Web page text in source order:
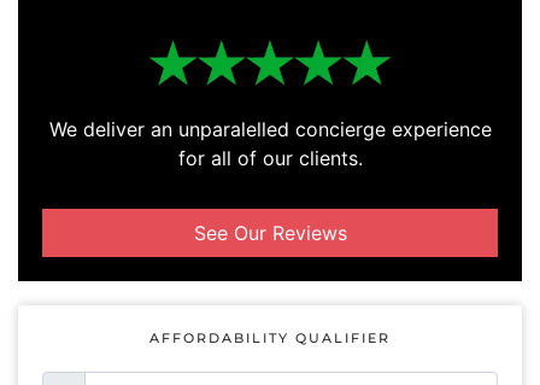
We deliver an unparalelled concierge experience
for all of our clients.
See Our Reviews
AFFORDABILITY QUALIFIER